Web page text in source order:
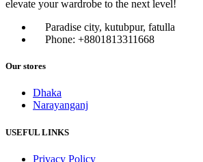
elevate your wardrobe to the next level!
Paradise city, kutubpur, fatulla
Phone: +8801813311668
Our stores
Dhaka
Narayanganj
USEFUL LINKS
Privacy Policy